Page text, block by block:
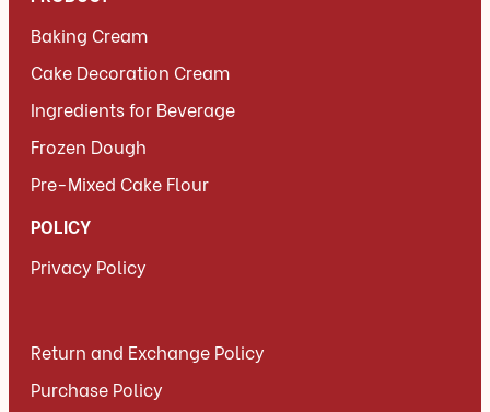
Baking Cream
Cake Decoration Cream
Ingredients for Beverage
Frozen Dough
Pre-Mixed Cake Flour
POLICY
Privacy Policy
Return and Exchange Policy
Purchase Policy